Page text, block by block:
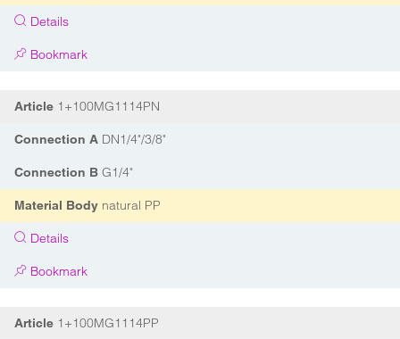
Details
Bookmark
Article 1+100MG1114PN
Connection A DN1/4"/3/8"
Connection B G1/4"
Material Body natural PP
Details
Bookmark
Article 1+100MG1114PP